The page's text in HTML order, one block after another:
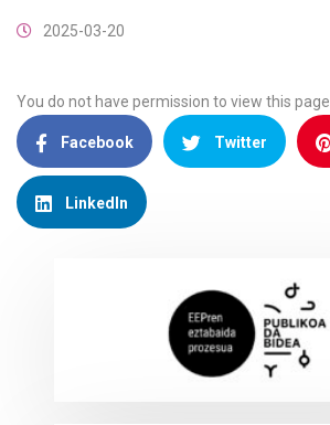
2025-03-20
You do not have permission to view this page.
Facebook Twitter
LinkedIn